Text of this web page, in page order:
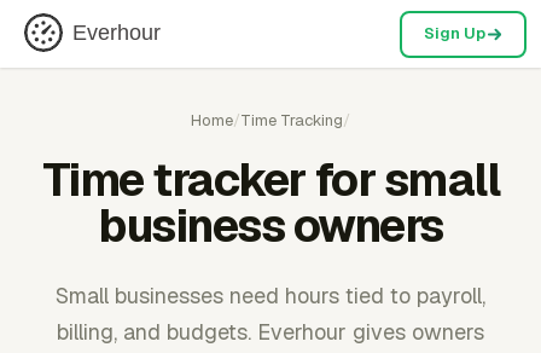
Everhour Sign Up
Home/Time Tracking/
Time tracker for small
business owners
Small businesses need hours tied to payroll,
billing, and budgets. Everhour gives owners